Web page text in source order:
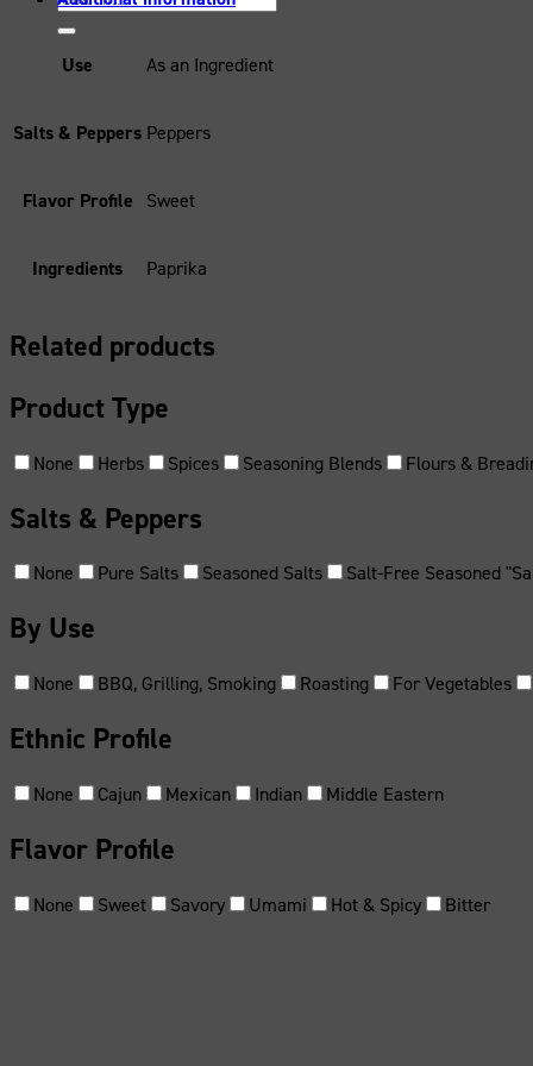
for:
Use As an Ingredient
Salts & Peppers Peppers
Flavor Profile Sweet
Ingredients Paprika
Related products
Product Type
None Herbs Spices Seasoning Blends Flours &
Salts & Peppers
None Pure Salts Seasoned Salts Salt-Free Seasoned
By Use
None BBQ, Grilling, Smoking Roasting For Vegetables
Ethnic Profile
None Cajun Mexican Indian Middle Eastern
Flavor Profile
None Sweet Savory Umami Hot & Spicy Bitter